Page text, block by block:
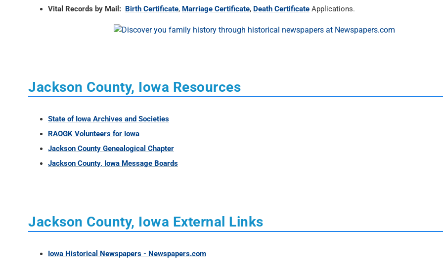
Vital Records by Mail: Birth Certificate, Marriage Certificate, Death Certificate Applications.
Jackson County, Iowa Resources
State of Iowa Archives and Societies
RAOGK Volunteers for Iowa
Jackson County Genealogical Chapter
Jackson County, Iowa Message Boards
Jackson County, Iowa External Links
Iowa Historical Newspapers - Newspapers.com